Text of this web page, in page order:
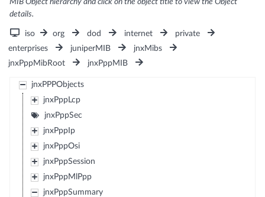
details.
iso org dod internet
private
enterprises
juniperMIB
jnxMibs
jnxPppMibRoot
jnxPppMIB
jnxPPPObjects
jnxPppLcp
jnxPppSec
jnxPppIp
jnxPppOsi
jnxPppSession
jnxPppMlPpp
jnxPppSummary